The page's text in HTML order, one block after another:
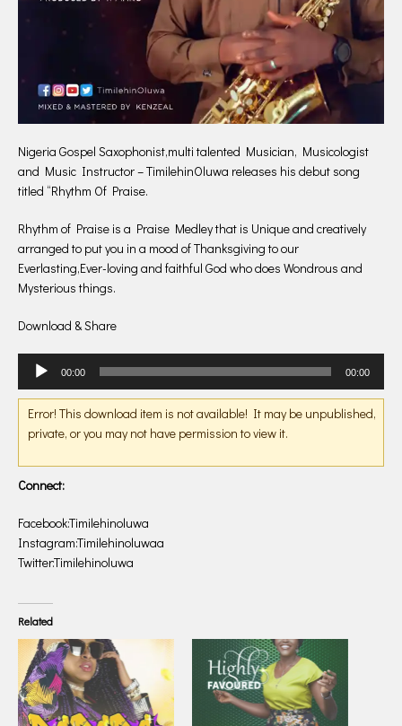
Nigeria Gospel Saxophonist,multi talented Musician, Musicologist
and Music Instructor – TimilehinOluwa releases his debut song
titled “Rhythm Of Praise.
Rhythm of Praise is a Praise Medley that is Unique and creatively
arranged to put you in a mood of Thanksgiving to our
Everlasting,Ever-loving and faithful God who does Wondrous and
Mysterious things.
Download & Share
Audio
Player
00:00 00:00
Error! This download item is not available! It may be unpublished,
private, or you may not have permission to view it.
Connect:
Facebook:Timilehinoluwa
Instagram:Timilehinoluwaa
Twitter:Timilehinoluwa
Related